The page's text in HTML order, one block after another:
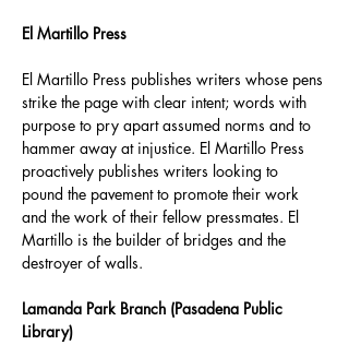
El Martillo Press
El Martillo Press publishes writers whose pens
strike the page with clear intent; words with
purpose to pry apart assumed norms and to
hammer away at injustice. El Martillo Press
proactively publishes writers looking to
pound the pavement to promote their work
and the work of their fellow pressmates. El
Martillo is the builder of bridges and the
destroyer of walls.
Lamanda Park Branch (Pasadena Public
Library)